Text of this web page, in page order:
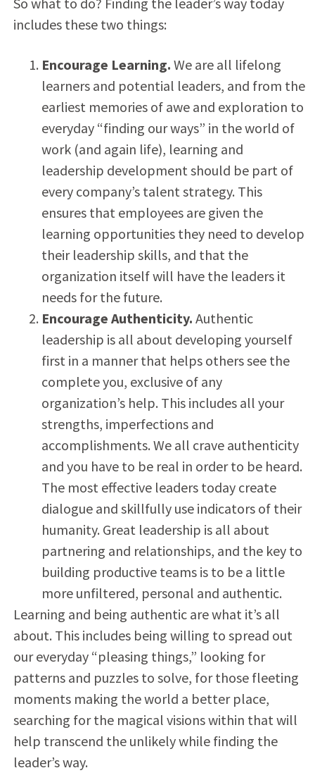
includes these two things:
Encourage Learning. We are all lifelong
learners and potential leaders, and from the
earliest memories of awe and exploration to
everyday “finding our ways” in the world of
work (and again life), learning and
leadership development should be part of
every company’s talent strategy. This
ensures that employees are given the
learning opportunities they need to develop
their leadership skills, and that the
organization itself will have the leaders it
needs for the future.
Encourage Authenticity. Authentic
leadership is all about developing yourself
first in a manner that helps others see the
complete you, exclusive of any
organization’s help. This includes all your
strengths, imperfections and
accomplishments. We all crave authenticity
and you have to be real in order to be heard.
The most effective leaders today create
dialogue and skillfully use indicators of their
humanity. Great leadership is all about
partnering and relationships, and the key to
building productive teams is to be a little
more unfiltered, personal and authentic.
Learning and being authentic are what it’s all
about. This includes being willing to spread out
our everyday “pleasing things,” looking for
patterns and puzzles to solve, for those fleeting
moments making the world a better place,
searching for the magical visions within that will
help transcend the unlikely while finding the
leader’s way.